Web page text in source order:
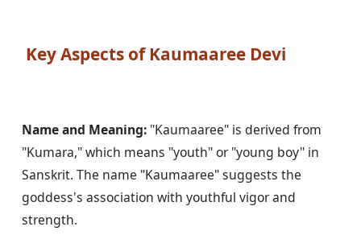
Key Aspects of Kaumaaree Devi
Name and Meaning: "Kaumaaree" is derived from
"Kumara," which means "youth" or "young boy" in
Sanskrit. The name "Kaumaaree" suggests the
goddess's association with youthful vigor and
strength.